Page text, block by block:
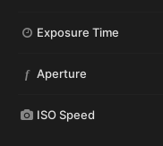
Exposure Time
f Aperture
ISO Speed